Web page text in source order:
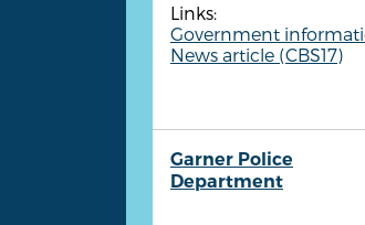
Links:
Government
News article (CBS17)
Garner Police
Department